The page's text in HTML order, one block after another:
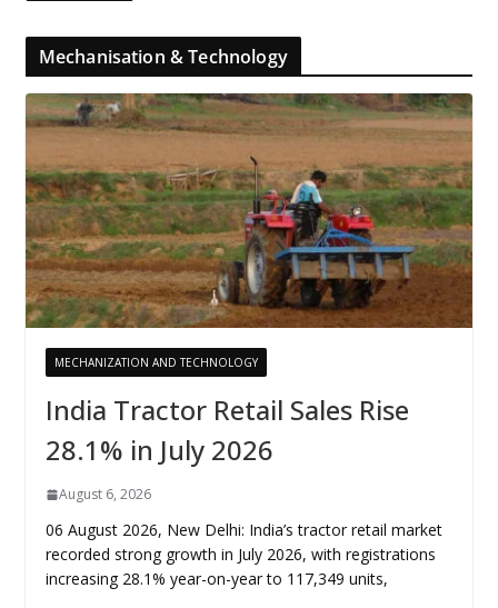
Mechanisation & Technology
MECHANIZATION AND TECHNOLOGY
India Tractor Retail Sales Rise
28.1% in July 2026
August 6, 2026
06 August 2026, New Delhi: India’s tractor retail market
recorded strong growth in July 2026, with registrations
increasing 28.1% year-on-year to 117,349 units,